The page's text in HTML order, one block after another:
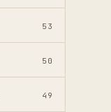
53
50
49